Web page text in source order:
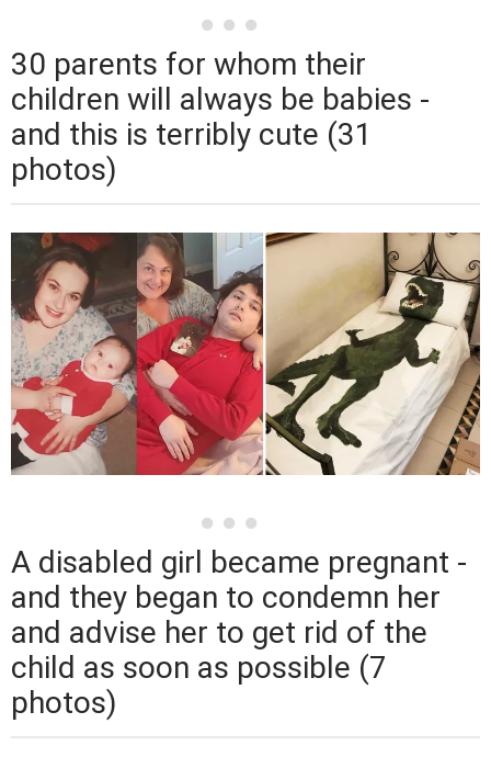
30 parents for whom their
children will always be babies -
and this is terribly cute (31
photos)
A disabled girl became pregnant -
and they began to condemn her
and advise her to get rid of the
child as soon as possible (7
photos)